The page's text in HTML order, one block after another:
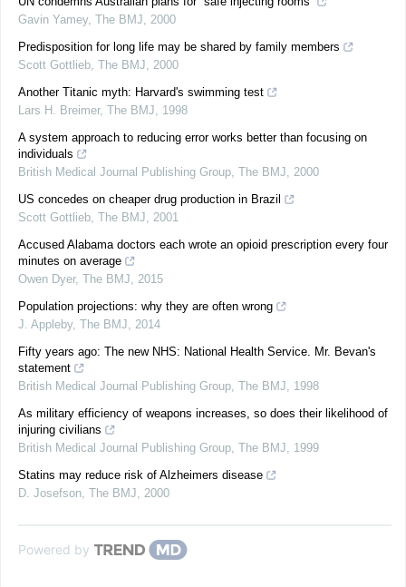
Gavin Yamey, The BMJ, 2000
Predisposition for long life may be shared by family members
Scott Gottlieb, The BMJ, 2000
Another Titanic myth: Harvard's swimming test
Lars H. Breimer, The BMJ, 1998
A system approach to reducing error works better than focusing on
individuals
British Medical Journal Publishing Group, The BMJ, 2000
US concedes on cheaper drug production in Brazil
Scott Gottlieb, The BMJ, 2001
Accused Alabama doctors each wrote an opioid prescription every four
minutes on average
Owen Dyer, The BMJ, 2015
Population projections: why they are often wrong
J. Appleby, The BMJ, 2014
Fifty years ago: The new NHS: National Health Service. Mr. Bevan's
statement
British Medical Journal Publishing Group, The BMJ, 1998
As military efficiency of weapons increases, so does their likelihood of
injuring civilians
British Medical Journal Publishing Group, The BMJ, 1999
Statins may reduce risk of Alzheimers disease
D. Josefson, The BMJ, 2000
Powered by